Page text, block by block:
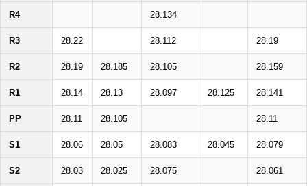
R4 28.134
R3 28.22 28.112 28.19
R2 28.19 28.185 28.105 28.159
R1 28.14 28.13 28.097 28.125 28.141
PP 28.11 28.105 28.11
S1 28.06 28.05 28.083 28.045 28.079
S2 28.03 28.025 28.075 28.061